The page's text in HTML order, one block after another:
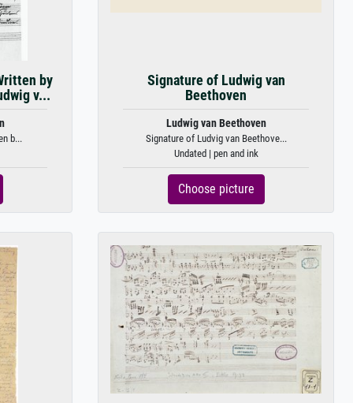
by
v...
b...
Signature of Ludwig van
Beethoven
Ludwig van Beethoven
Signature of Ludvig van Beethove...
Undated | pen and ink
Choose picture